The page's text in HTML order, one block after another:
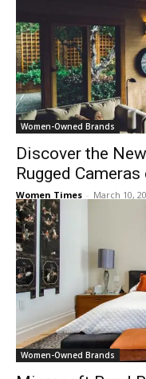
Women-Owned Brands
Discover the
Rugged
Women Times - March 10,
Women-Owned Brands